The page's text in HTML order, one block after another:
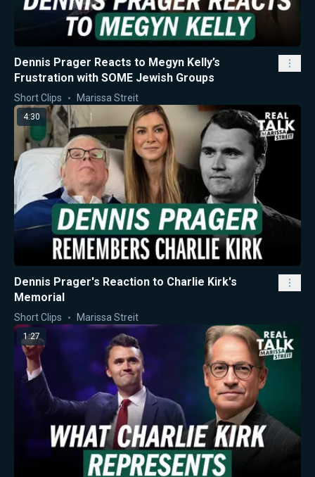
Dennis Prager Reacts to Megyn Kelly’s
Frustration with SOME Jewish Groups
Short Clips Marissa Streit
4:30
Dennis Prager's Reaction to Charlie Kirk's
Memorial
Short Clips Marissa Streit
1:27